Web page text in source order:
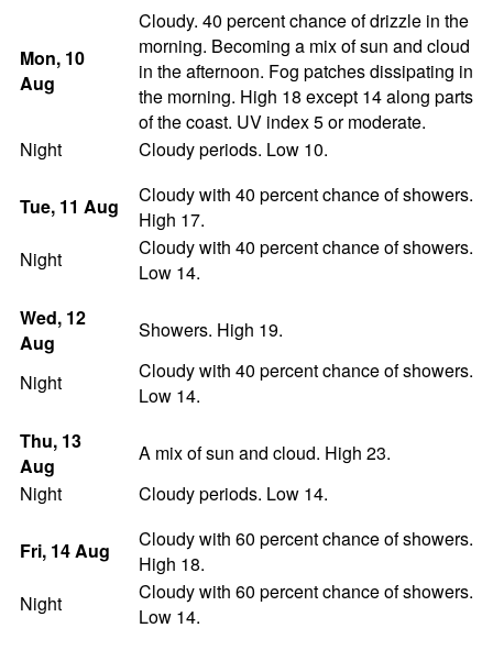
Mon, 10
Aug
Cloudy. 40 percent chance of drizzle in the
morning. Becoming a mix of sun and cloud
in the afternoon. Fog patches dissipating in
the morning. High 18 except 14 along parts
of the coast. UV index 5 or moderate.
Night
Cloudy periods. Low 10.
Tue, 11 Aug
Cloudy with 40 percent chance of showers.
High 17.
Night
Cloudy with 40 percent chance of showers.
Low 14.
Wed, 12
Aug
Showers. High 19.
Night
Cloudy with 40 percent chance of showers.
Low 14.
Thu, 13
Aug
A mix of sun and cloud. High 23.
Night
Cloudy periods. Low 14.
Fri, 14Aug
Cloudy with 60 percent chance of showers.
High 18.
Night
Cloudy with 60 percent chance of showers.
Low 14.